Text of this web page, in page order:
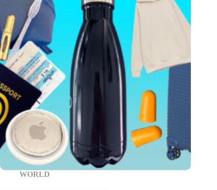
WORLD